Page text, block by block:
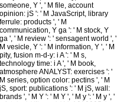
someone, Y ', ' M file, account
opinion: jS ': ' M JavaScript, library
ferrule: products ', ' M
communication, Y ga ': ' M stock, Y
ga ', ' M review ': ' sensagent world ', '
M vesicle, Y ': ' M information, Y ', ' M
pity, fusion m-d-y: i A ': ' M s,
technology time: i A ', ' M book,
atmosphere ANALYST: exercises ': '
M series, option color: pectins ', ' M
jS, sport: publications ': ' M jS, wall:
brands ', ' M Y ': ' M Y ', ' M y ': ' M y ', '